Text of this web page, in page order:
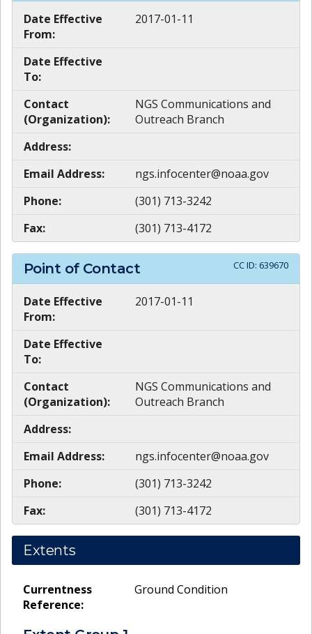
Date Effective
From:
2017-01-11
Date Effective
To:
Contact
(Organization):
NGS Communications and
Outreach Branch
Address:
Email Address:
ngs.infocenter@noaa.gov
Phone:
(301) 713-3242
Fax:
(301) 713-4172
Point of Contact CC ID: 639670
Date Effective
From:
2017-01-11
Date Effective
To:
Contact
(Organization):
NGS Communications and
Outreach Branch
Address:
Email Address:
ngs.infocenter@noaa.gov
Phone:
(301) 713-3242
Fax:
(301) 713-4172
Extents
Currentness
Reference:
Ground Condition